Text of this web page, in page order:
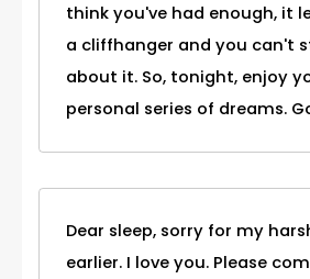
think you've had enough, it
a cliffhanger and you can't
about it. So, tonight, enjoy
personal series of dreams.
Dear sleep, sorry for my
earlier. I love you. Please